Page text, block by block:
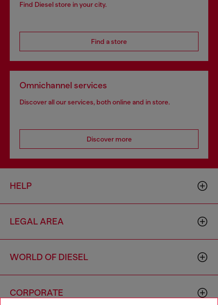
Find Diesel store in your city.
Find a store
Omnichannel services
Discover all our services, both online and in store.
Discover more
HELP
LEGAL AREA
WORLD OF DIESEL
CORPORATE